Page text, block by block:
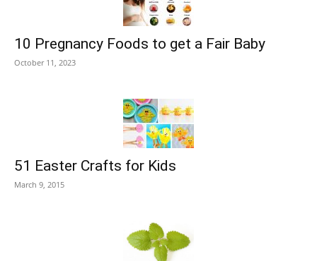
10 Pregnancy Foods to get a Fair Baby
October 11, 2023
51 Easter Crafts for Kids
March 9, 2015